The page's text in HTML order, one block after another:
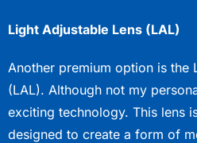
Light Adjustable Lens (LAL)
Another premium option is the
(LAL). Although not my
exciting technology. This lens
designed to create a form of